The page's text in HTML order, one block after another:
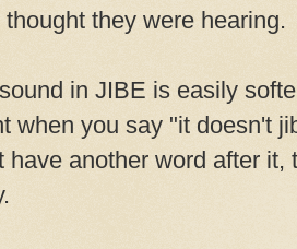
thought they were hearing.
sound in JIBE is easily
when you say "it doesn't
have another word after